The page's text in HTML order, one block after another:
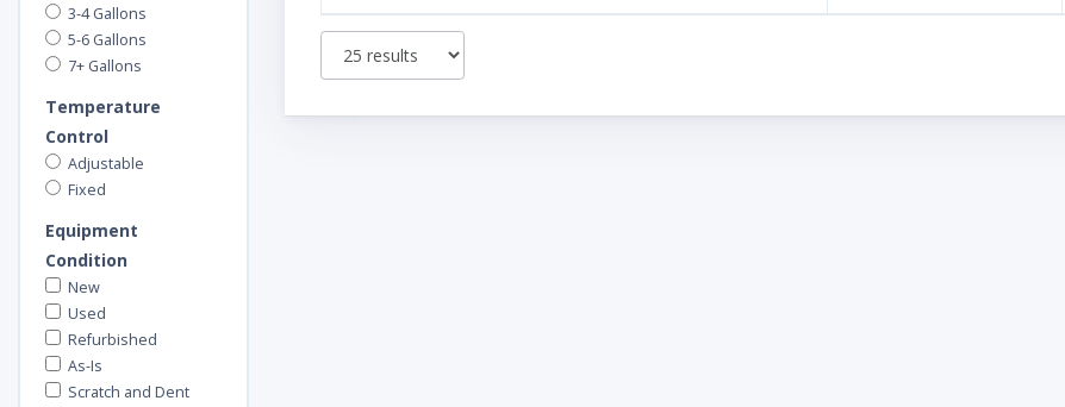
3-4 Gallons
5-6 Gallons
7+ Gallons
Temperature
Control
Adjustable
Fixed
Equipment
Condition
New
Used
Refurbished
As-Is
Scratch and Dent